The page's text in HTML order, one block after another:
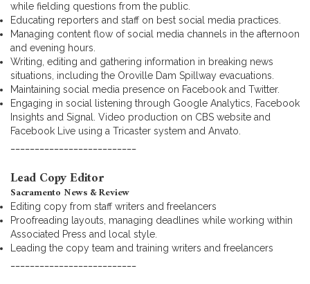
while fielding questions from the public.
Educating reporters and staff on best social media practices.
Managing content flow of social media channels in the afternoon
and evening hours.
Writing, editing and gathering information in breaking news
situations, including the Oroville Dam Spillway evacuations.
Maintaining social media presence on Facebook and Twitter.
Engaging in social listening through Google Analytics, Facebook
Insights and Signal. Video production on CBS website and
Facebook Live using a Tricaster system and Anvato.
Lead Copy Editor
Sacramento News & Review
Editing copy from staff writers and freelancers
Proofreading layouts, managing deadlines while working within
Associated Press and local style.
Leading the copy team and training writers and freelancers